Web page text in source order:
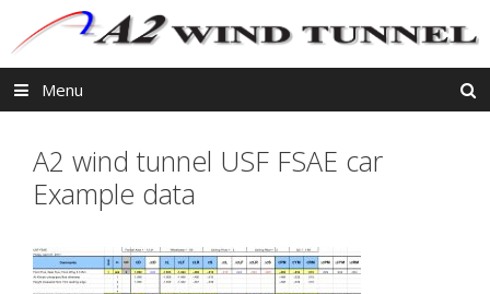
content
Menu
A2 wind tunnel USF FSAE car
Example data